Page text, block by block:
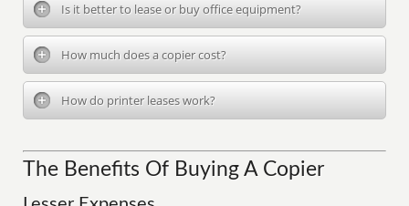
Is it better to lease or buy office equipment?
How much does a copier cost?
How do printer leases work?
The Benefits Of Buying A Copier